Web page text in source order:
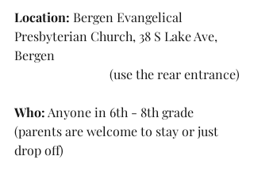
Location: Bergen Evangelical
Presbyterian Church, 38 S Lake Ave,
Bergen
			(use the rear entrance)
Who: Anyone in 6th - 8th grade
(parents are welcome to stay or just
drop off)